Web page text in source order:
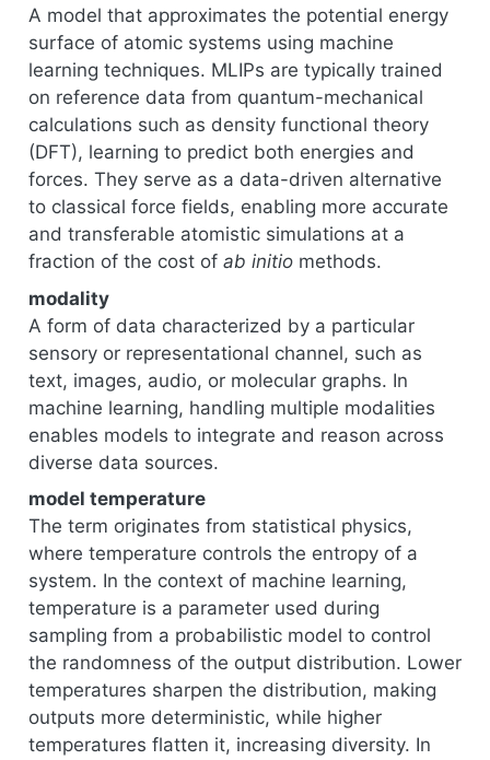
A model that approximates the potential energy
surface of atomic systems using machine
learning techniques. MLIPs are typically trained
on reference data from quantum-mechanical
calculations such as density functional theory
(DFT), learning to predict both energies and
forces. They serve as a data-driven alternative
to classical force fields, enabling more accurate
and transferable atomistic simulations at a
fraction of the cost of ab initiomethods.
modality
A form of data characterized by a particular
sensory or representational channel, such as
text, images, audio, or molecular graphs. In
machine learning, handling multiple modalities
enables models to integrate and reason across
diverse data sources.
model temperature
The term originates from statistical physics,
where temperature controls the entropy of a
system. In the context of machine learning,
temperature is a parameter used during
sampling from a probabilistic model to control
the randomness of the output distribution. Lower
temperatures sharpen the distribution, making
outputs more deterministic, while higher
temperatures flatten it, increasing diversity. In